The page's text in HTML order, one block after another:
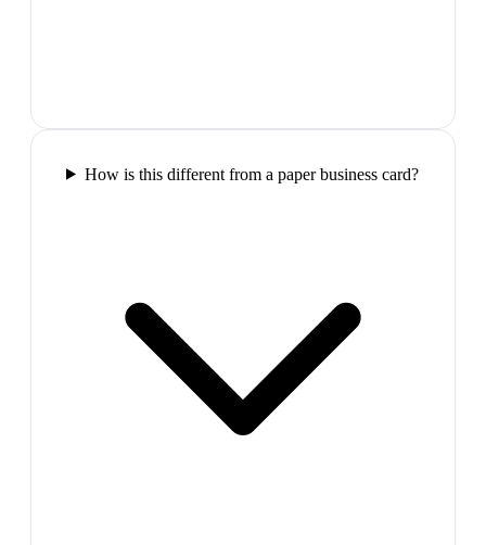
How is this different from a paper business card?